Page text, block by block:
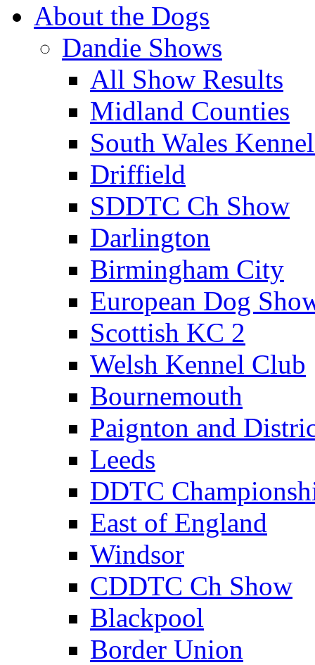
About the Dogs
Dandie Shows
All Show Results
Midland Counties
South Wales
Driffield
SDDTC Ch Show
Darlington
Birmingham City
European Dog
Scottish KC 2
Welsh Kennel Club
Bournemouth
Paignton and
Leeds
DDTC
East of England
Windsor
CDDTC Ch Show
Blackpool
Border Union